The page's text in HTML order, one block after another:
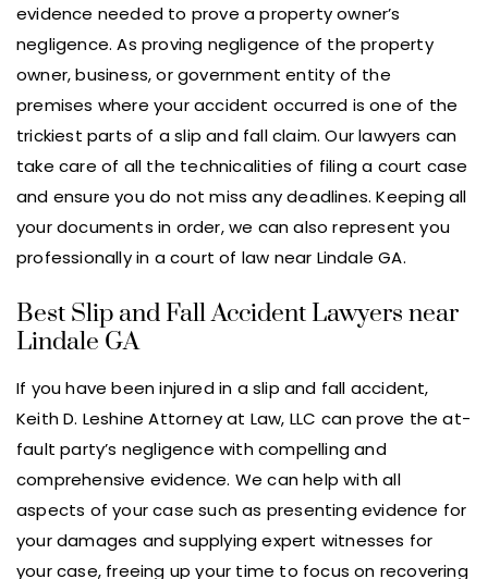
evidence needed to prove a property owner’s
negligence. As proving negligence of the property
owner, business, or government entity of the
premises where your accident occurred is one of the
trickiest parts of a slip and fall claim. Our lawyers can
take care of all the technicalities of filing a court case
and ensure you do not miss any deadlines. Keeping all
your documents in order, we can also represent you
professionally in a court of law near Lindale GA.
Best Slip and Fall Accident Lawyers near
Lindale GA
If you have been injured in a slip and fall accident,
Keith D. Leshine Attorney at Law, LLC can prove the at-
fault party’s negligence with compelling and
comprehensive evidence. We can help with all
aspects of your case such as presenting evidence for
your damages and supplying expert witnesses for
your case, freeing up your time to focus on recovering